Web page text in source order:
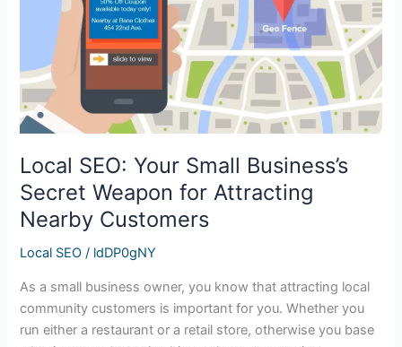
Local SEO: Your Small Business’s
Secret Weapon for Attracting
Nearby Customers
Local SEO / ldDP0gNY
As a small business owner, you know that attracting local
community customers is important for you. Whether you
run either a restaurant or a retail store, otherwise you base
Business’s
Secret
Weapon
for
Attracting
Nearby